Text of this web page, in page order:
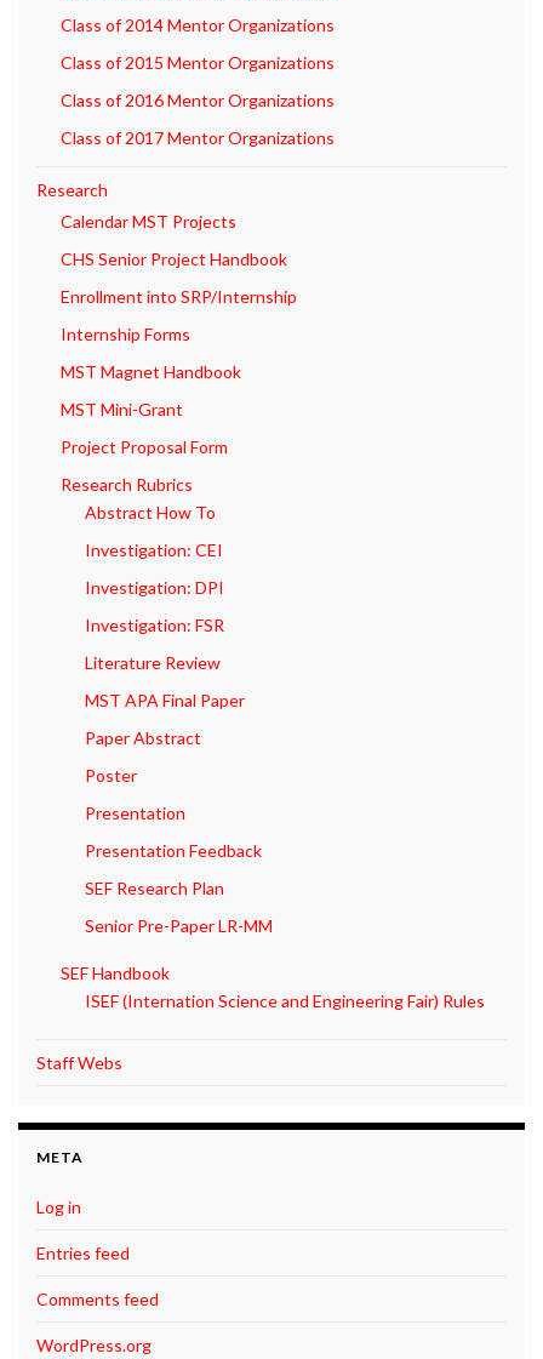
Class of 2014 Mentor Organizations
Class of 2015 Mentor Organizations
Class of 2016 Mentor Organizations
Class of 2017 Mentor Organizations
Research
Calendar MST Projects
CHS Senior Project Handbook
Enrollment into SRP/Internship
Internship Forms
MST Magnet Handbook
MST Mini-Grant
Project Proposal Form
Research Rubrics
Abstract How To
Investigation: CEI
Investigation: DPI
Investigation: FSR
Literature Review
MST APA Final Paper
Paper Abstract
Poster
Presentation
Presentation Feedback
SEF Research Plan
Senior Pre-Paper LR-MM
SEF Handbook
ISEF (Internation Science and Engineering Fair) Rules
Staff Webs
META
Log in
Entries feed
Comments feed
WordPress.org